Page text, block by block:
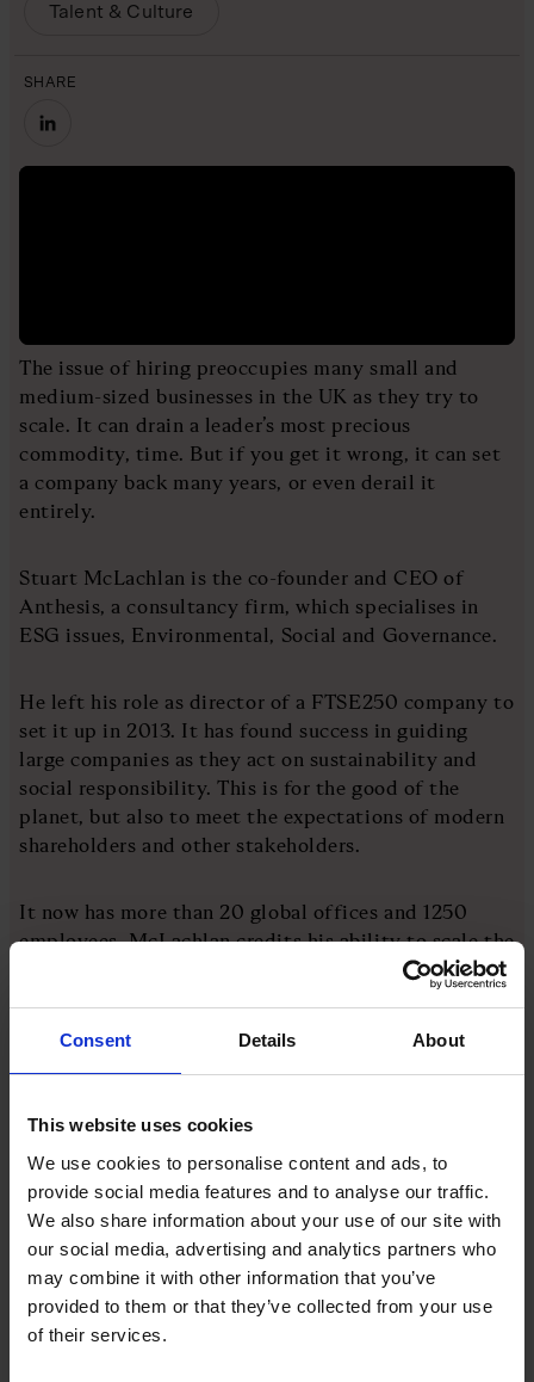
Consent Details About
This website uses cookies
We use cookies to personalise content and ads, to
provide social media features and to analyse our traffic.
We also share information about your use of our site with
our social media, advertising and analytics partners who
may combine it with other information that you’ve
provided to them or that they’ve collected from your use
of their services.
Talent & Culture
SHARE
The issue of hiring preoccupies many small and
medium-sized businesses in the UK as they try to
scale. It can drain a leader’s most precious
commodity, time. But if you get it wrong, it can set
a company back many years, or even derail it
entirely.
Stuart McLachlan is the co-founder and CEO of
Anthesis, a consultancy firm, which specialises in
ESG issues, Environmental, Social and Governance.
He left his role as director of a FTSE250 company to
set it up in 2013. It has found success in guiding
large companies as they act on sustainability and
social responsibility. This is for the good of the
planet, but also to meet the expectations of modern
shareholders and other stakeholders.
It now has more than 20 global offices and 1250
employees. McLachlan credits his ability to scale the
business to his hiring strategy. It’s all about
understanding the power of the networks in your
equity in the early days of the enterprise, when
financial incentives to staff members who introduce
new recruits.
More like this